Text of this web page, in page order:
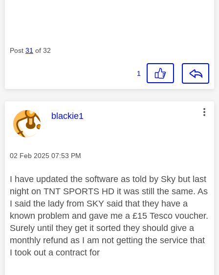
Post 31 of 32
1
This message was authored by:
blackie1
Message posted on
‎02 Feb 2025 07:53 PM
I have updated the software as told by Sky but last
night on TNT SPORTS HD it was still the same. As
I said the lady from SKY said that they have a
known problem and gave me a £15 Tesco voucher.
Surely until they get it sorted they should give a
monthly refund as I am not getting the service that
I took out a contract for